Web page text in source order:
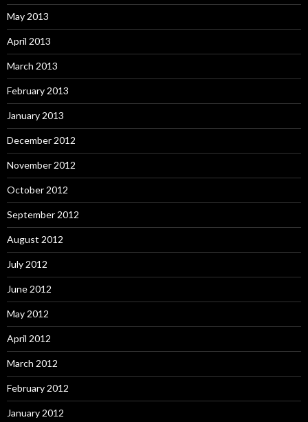
May 2013
April 2013
March 2013
February 2013
January 2013
December 2012
November 2012
October 2012
September 2012
August 2012
July 2012
June 2012
May 2012
April 2012
March 2012
February 2012
January 2012